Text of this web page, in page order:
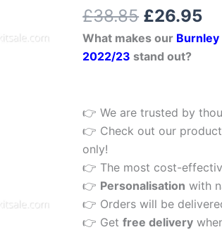
Rated 5.00
out of 5
1
customer
rating
£38.85 £26.95
What makes our Burnley
2022/23 stand out?
👉 We are trusted by
👉 Check out our
only!
👉 The most cost-
👉 Personalisation with
👉 Orders will be
👉 Getfree delivery
Football
Kit
22/23
quantity